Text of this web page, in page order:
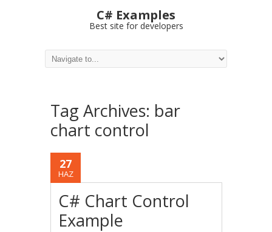
C# Examples
Best site for developers
Tag Archives: bar
chart control
27
HAZ
C# Chart Control
Example